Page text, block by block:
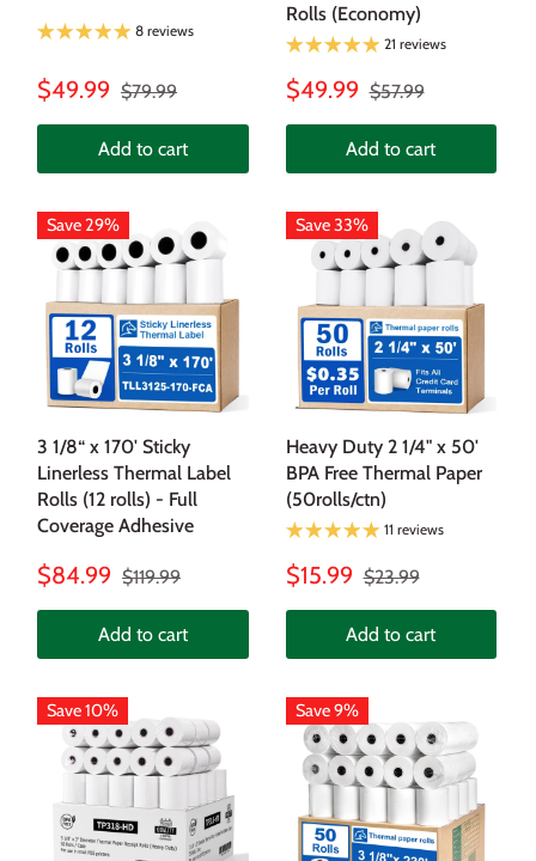
8 reviews
$49.99 $79.99
Add to cart
Rolls (Economy)
21 reviews
$49.99 $57.99
Add to cart
Save 29%
3 1/8“ x 170' Sticky
Linerless Thermal Label
Rolls (12 rolls) - Full
Coverage Adhesive
$84.99 $119.99
Add to cart
Save 33%
Heavy Duty 2 1/4" x 50'
BPA Free Thermal Paper
(50rolls/ctn)
11 reviews
$15.99 $23.99
Add to cart
Save 10% Save 9%